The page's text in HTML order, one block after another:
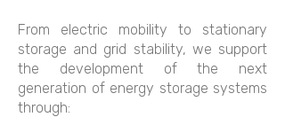
From electric mobility to stationary
storage and grid stability, we support
the development of the next
generation of energy storage systems
through: